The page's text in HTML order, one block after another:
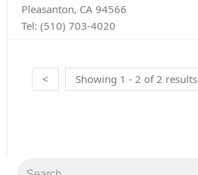
Pleasanton, CA 94566
Tel: (510) 703-4020
< Showing 1 - 2 of 2 results